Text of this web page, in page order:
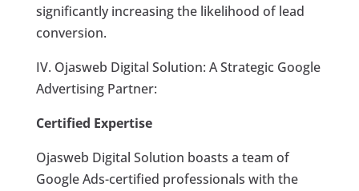
significantly increasing the likelihood of lead
conversion.
IV. Ojasweb Digital Solution: A Strategic Google
Advertising Partner:
Certified Expertise
Ojasweb Digital Solution boasts a team of
Google Ads-certified professionals with the